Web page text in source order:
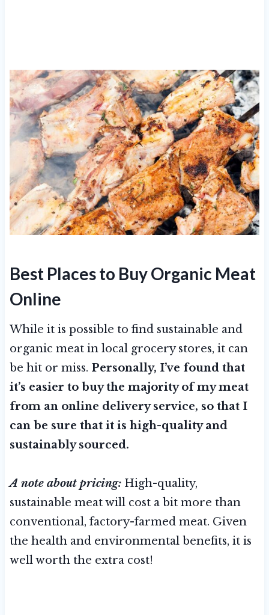
Best Places to Buy Organic Meat
Online
While it is possible to find sustainable and
organic meat in local grocery stores, it can
be hit or miss. Personally, I’ve found that
it’s easier to buy the majority of my meat
from an online delivery service, so that I
can be sure that it is high-quality and
sustainably sourced.
A note about pricing:High-quality,
sustainable meat will cost a bit more than
conventional, factory-farmed meat. Given
the health and environmental benefits, it is
well worth the extra cost!